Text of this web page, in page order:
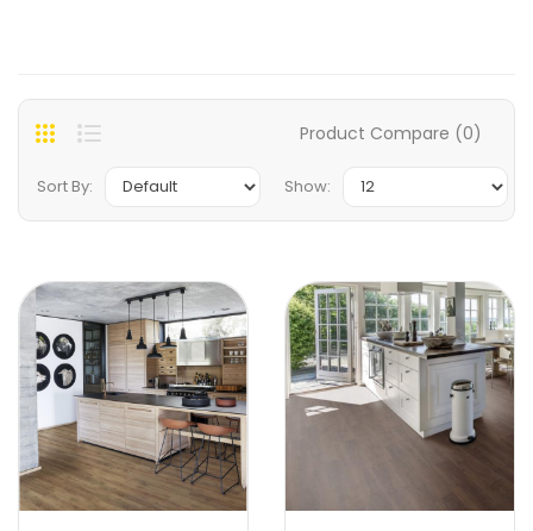
Product Compare (0)
Sort By: Show: